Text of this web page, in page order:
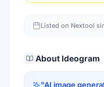
Listed on Nextool
About Ideogram
"AI image